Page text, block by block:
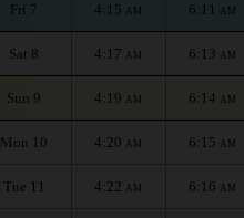
Fri 7 4:15 AM 6:11 AM
Sat 8 4:17 AM 6:13 AM
Sun 9 4:19 AM 6:14 AM
Mon 10 4:20 AM 6:15 AM
Tue 11 4:22 AM 6:16 AM